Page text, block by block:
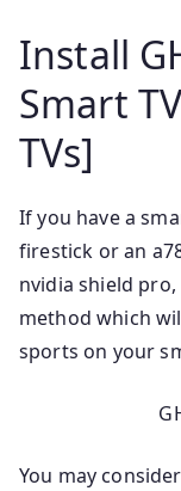
Install
Smart
TVs]
If you have a
firestick or an
nvidia shield
method which
sports on your
You may